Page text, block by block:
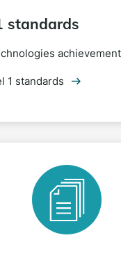
standards
1 standards